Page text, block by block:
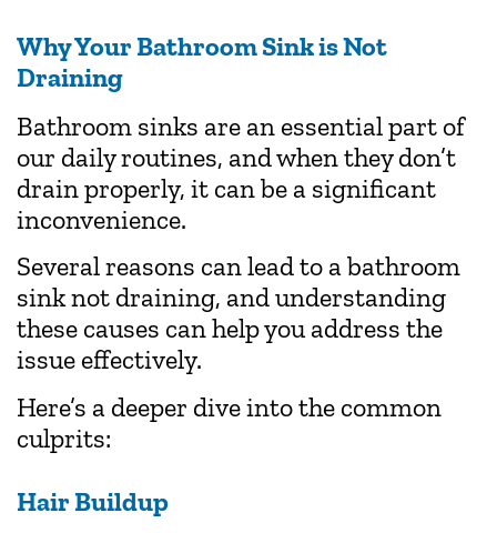
Why Your Bathroom Sink is Not
Draining
Bathroom sinks are an essential part of
our daily routines, and when they don’t
drain properly, it can be a significant
inconvenience.
Several reasons can lead to a bathroom
sink not draining, and understanding
these causes can help you address the
issue effectively.
Here’s a deeper dive into the common
culprits:
Hair Buildup